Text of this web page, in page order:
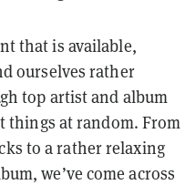
that is available,
ourselves rather
top artist and album
at random. From
to a rather relaxing
we’ve come across